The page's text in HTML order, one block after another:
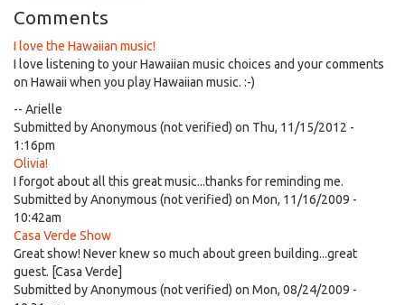
Comments
I love the Hawaiian music!
I love listening to your Hawaiian music choices and your comments
on Hawaii when you play Hawaiian music. :-)
-- Arielle
Submitted byAnonymous (not verified) on Thu, 11/15/2012 -
1:16pm
Olivia!
I forgot about all this great music...thanks for reminding me.
Submitted byAnonymous (not verified) on Mon, 11/16/2009 -
10:42am
Casa Verde Show
Great show! Never knew so much about green building...great
guest. [Casa Verde]
Submitted byAnonymous (not verified) on Mon, 08/24/2009 -